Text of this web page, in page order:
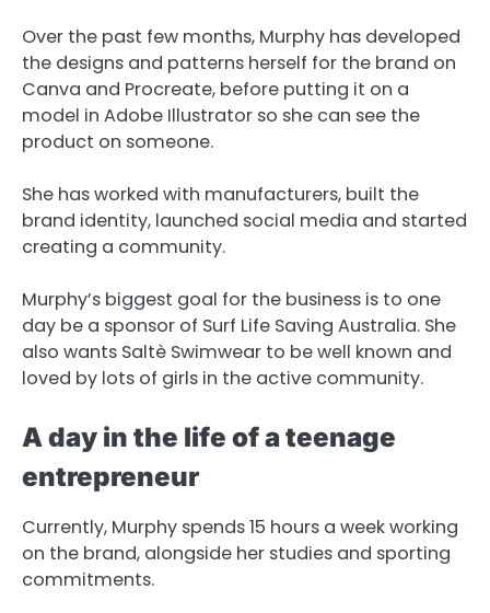
Over the past few months, Murphy has developed
the designs and patterns herself for the brand on
Canva and Procreate, before putting it on a
model in Adobe Illustrator so she can see the
product on someone.
She has worked with manufacturers, built the
brand identity, launched social media and started
creating a community.
Murphy’s biggest goal for the business is to one
day be a sponsor of Surf Life Saving Australia. She
also wants Saltè Swimwear to be well known and
loved by lots of girls in the active community.
A day in the life of a teenage
entrepreneur
Currently, Murphy spends 15 hours a week working
on the brand, alongside her studies and sporting
commitments.